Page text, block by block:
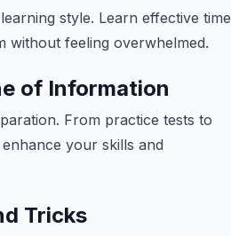
style. Learn effective time
without feeling overwhelmed.
of Information
From practice tests to
your skills and
Tricks